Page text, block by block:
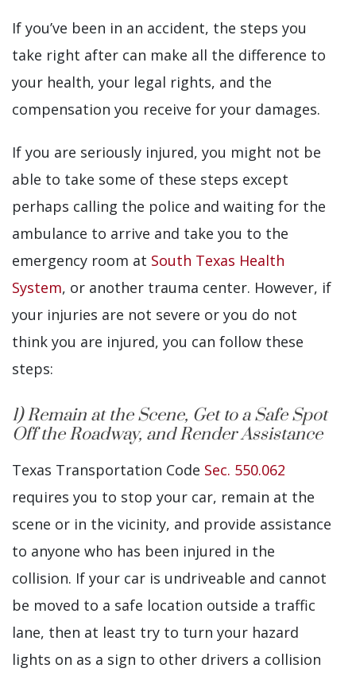
If you’ve been in an accident, the steps you
take right after can make all the difference to
your health, your legal rights, and the
compensation you receive for your damages.
If you are seriously injured, you might not be
able to take some of these steps except
perhaps calling the police and waiting for the
ambulance to arrive and take you to the
emergency room at South Texas Health
System, or another trauma center. However, if
your injuries are not severe or you do not
think you are injured, you can follow these
steps:
1) Remain at the Scene, Get to a Safe Spot
Off the Roadway, and Render Assistance
Texas Transportation Code Sec. 550.062
requires you to stop your car, remain at the
scene or in the vicinity, and provide assistance
to anyone who has been injured in the
collision. If your car is undriveable and cannot
be moved to a safe location outside a traffic
lane, then at least try to turn your hazard
lights on as a sign to other drivers a collision